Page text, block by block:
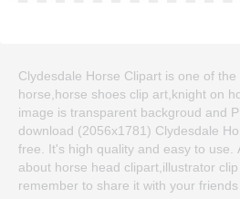
Clydesdale Horse Clipart is one of
horse,horse shoes clip art,knight on
image is transparent backgroud and
download (2056x1781) Clydesdale
free. It's high quality and easy to use.
about horse head clipart,illustrator
remember to share it with your friends